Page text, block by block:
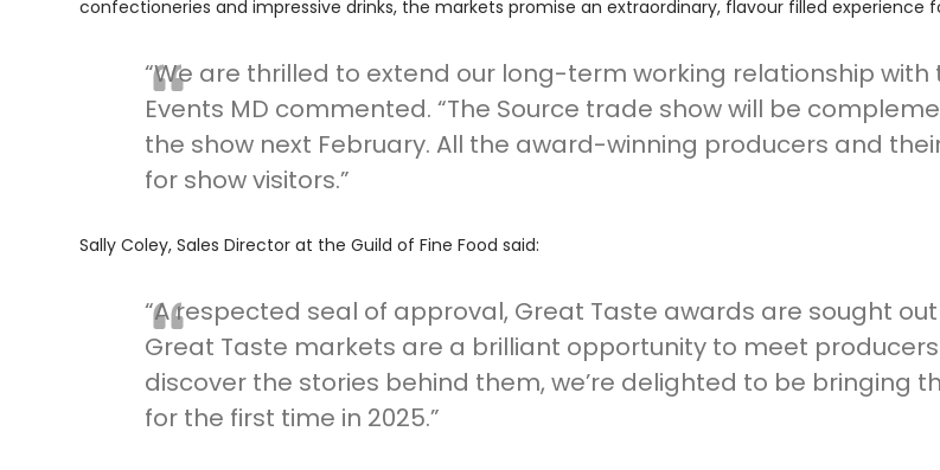
confectioneries and impressive drinks, the markets promise an extraordinary, flavour filled experience
“We are thrilled to extend our long-term working relationship with
Events MD commented. “The Source trade show will be
the show next February. All the award-winning producers and
for show visitors.”
Sally Coley, Sales Director at the Guild of Fine Food said:
“A respected seal of approval, Great Taste awards are sought
Great Taste markets are a brilliant opportunity to meet
discover the stories behind them, we’re delighted to be bringing
for the first time in 2025.”